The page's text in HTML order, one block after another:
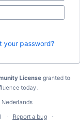
your password?
Licensegranted to
today.
Nederlands
Report a bug